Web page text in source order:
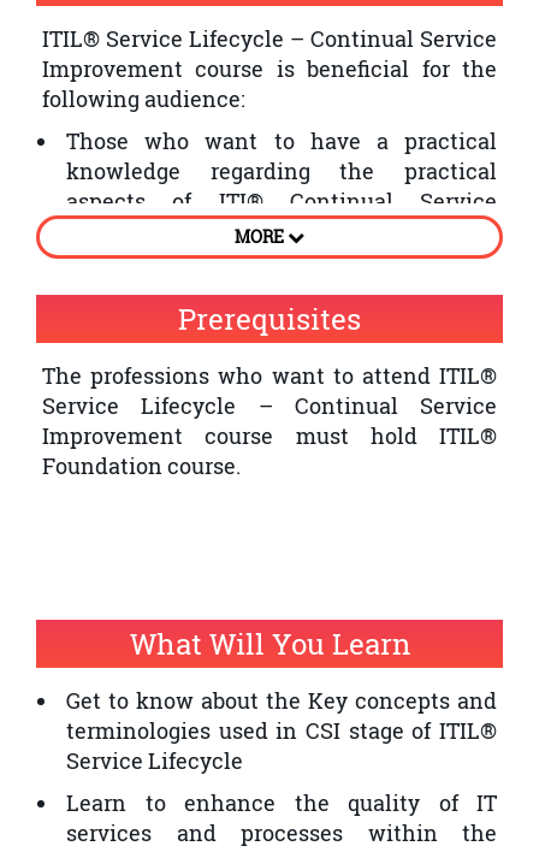
ITIL® Service Lifecycle – Continual Service
Improvement course is beneficial for the
following audience:
Those who want to have a practical
knowledge regarding the practical
aspects of ITI® Continual Service
Improvement phase of the Service
Lifecycle
Individuals who want to improve the
quality of IT service provision within an
organisation
The professionals who want to have an
ITIL® Expert Certification and ITIL®
Service Lifecycle – Continual Service
MORE
Prerequisites
The professions who want to attend ITIL®
Service Lifecycle – Continual Service
Improvement course must hold ITIL®
Foundation course.
What Will You Learn
Get to know about the Key concepts and
terminologies used in CSI stage of ITIL®
Service Lifecycle
Learn to enhance the quality of IT
services and processes within the